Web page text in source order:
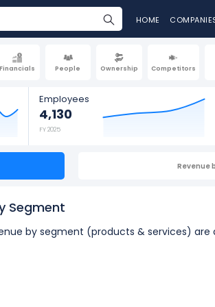
HOME
Financials People Ownership Competitors
Employees
4,130
FY 2025
Revenue
Segment
by segment (products & services) are